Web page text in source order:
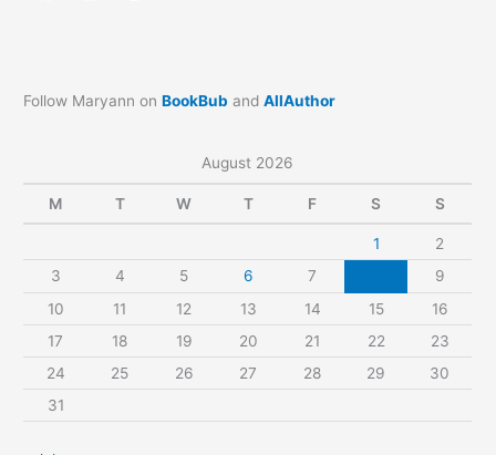
Follow Maryann onBookBub andAllAuthor
August 2026
M T W T F S S
1
2
3
4 5 6 7
9
10
11 12 13 14 15
16
17
18 19 20 21 22
23
24
25 26 27 28 29
30
31